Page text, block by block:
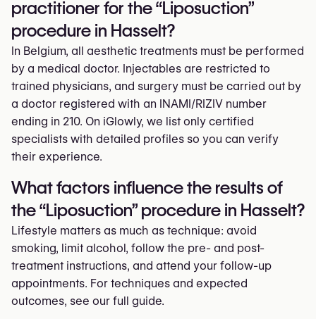
practitioner for the “Liposuction”
procedure in Hasselt?
In Belgium, all aesthetic treatments must be performed
by a medical doctor. Injectables are restricted to
trained physicians, and surgery must be carried out by
a doctor registered with an INAMI/RIZIV number
ending in 210. On iGlowly, we list only certified
specialists with detailed profiles so you can verify
their experience.
What factors influence the results of
the “Liposuction” procedure in Hasselt?
Lifestyle matters as much as technique: avoid
smoking, limit alcohol, follow the pre- and post-
treatment instructions, and attend your follow-up
appointments. For techniques and expected
outcomes, see our full guide.